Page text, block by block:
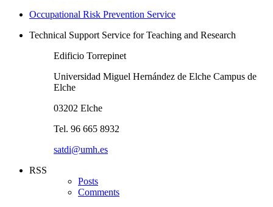
Occupational Risk Prevention Service
Technical Support Service for Teaching and Research
Edificio Torrepinet
Universidad Miguel Hernández de Elche Campus de
Elche
03202 Elche
Tel. 96 665 8932
satdi@umh.es
RSS
Posts
Comments